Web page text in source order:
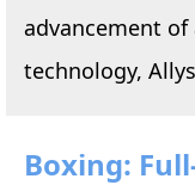
advancement
technology,
Boxing: